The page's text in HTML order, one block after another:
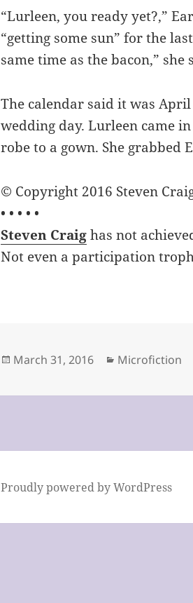
“Lurleen, you ready yet?,”
“getting some sun” for the
same time as the bacon,” she
The calendar said it was
wedding day. Lurleen came
robe to a gown. She grabbed
© Copyright 2016 Steven
• • • • •
Steven Craighas not
Not even a participation
Posted
March 31, 2016 Categories
Microfiction
Proudly powered by WordPress